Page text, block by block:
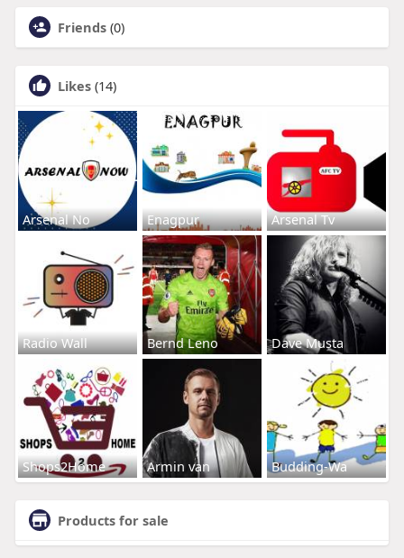
Friends (0)
Likes (14)
Arsenal No Enagpur Arsenal Tv
Radio Wall Bernd Leno Dave Musta
Shops2Home Armin van Budding-Wa
Products for sale